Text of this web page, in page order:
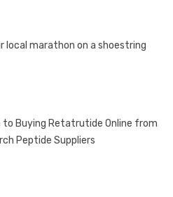
local marathon on a shoestring
to Buying Retatrutide Online from
Peptide Suppliers